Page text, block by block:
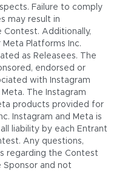
Failure to comply
may result in
Additionally,
Platforms Inc.
as Releasees. The
endorsed or
with Instagram
The Instagram
products provided for
Instagram and Meta is
liability by each Entrant
Any questions,
regarding the Contest
and not